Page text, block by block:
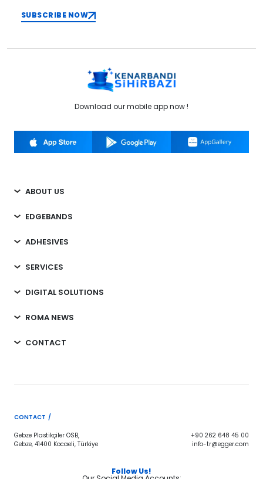
SUBSCRIBE NOW
Download our mobile app now !
ABOUT US
EDGEBANDS
ADHESIVES
SERVICES
DIGITAL SOLUTIONS
ROMA NEWS
CONTACT
CONTACT /
Gebze Plastikçiler OSB,
Gebze, 41400 Kocaeli, Türkiye
+90 262 648 45 00
info-tr@egger.com
Follow Us!